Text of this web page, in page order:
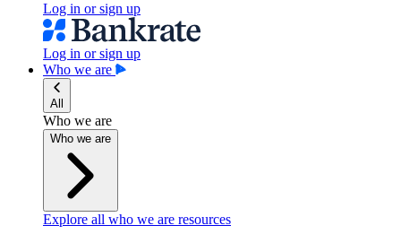
Log in or sign up
Log in or sign up
Who we are
All
Who we are
Who we are
Explore all who we are resources